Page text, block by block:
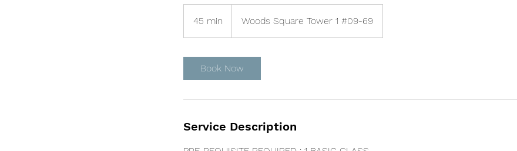
45 min
5
Woods Square Tower 1 #09-69
Book Now
Service Description